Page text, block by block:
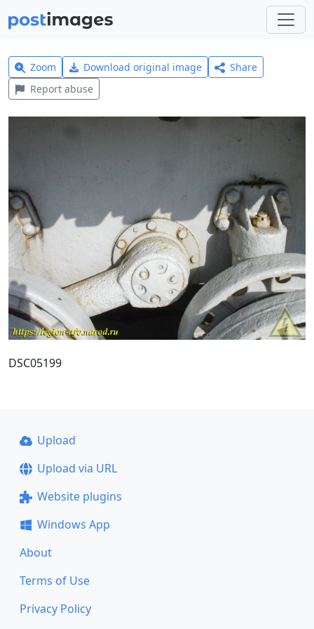
Zoom Download original image
Share
Report abuse
DSC05199
Upload
Upload via URL
Website plugins
Windows App
About
Terms of Use
Privacy Policy